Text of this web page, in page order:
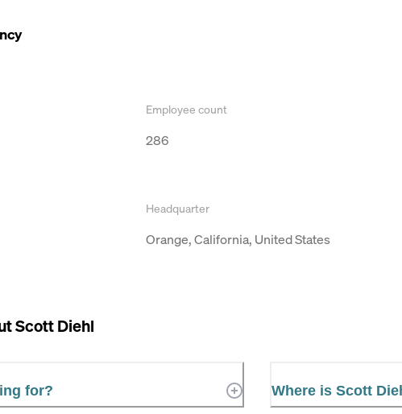
Employee count
286
Headquarter
Orange, California, United States
Scott Diehl
for? Where is Scott